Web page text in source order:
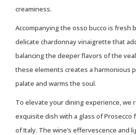
creaminess.
Accompanying the osso bucco is fresh
delicate chardonnay vinaigrette that
balancing the deeper flavors of the
these elements creates a harmonious
palate and warms the soul.
To elevate your dining experience, we
exquisite dish with a glass of Prosecco
of Italy. The wine’s effervescence and